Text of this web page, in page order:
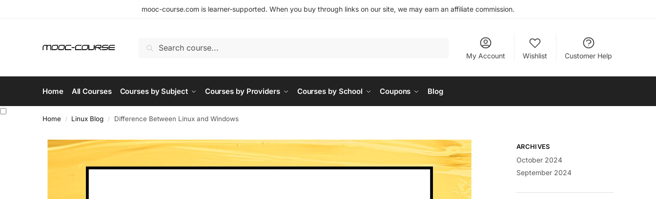
mooc-course.com is learner-supported. When you buy through links on our site, we may earn an affiliate commission.
Search
My Account Wishlist Customer Help
Home All Courses Courses by Subject Courses by Providers Courses by School Coupons Blog
Home / Linux Blog / Difference Between Linux and Windows
ARCHIVES
October 2024
September 2024